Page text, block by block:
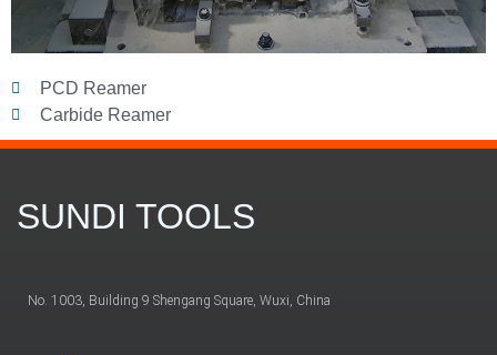
PCD Reamer
Carbide Reamer
SUNDI TOOLS
No. 1003, Building 9 Shengang Square, Wuxi, China